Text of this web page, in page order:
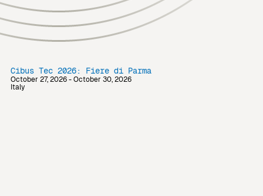
Cibus Tec 2026: Fiere di Parma
October 27, 2026 - October 30, 2026
Italy